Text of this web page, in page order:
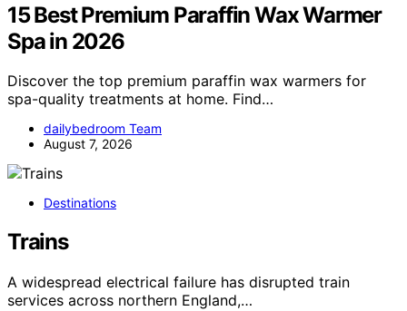
15 Best Premium Paraffin Wax Warmer
Spa in 2026
Discover the top premium paraffin wax warmers for
spa-quality treatments at home. Find…
dailybedroom Team
August 7, 2026
Destinations
Trains
A widespread electrical failure has disrupted train
services across northern England,…